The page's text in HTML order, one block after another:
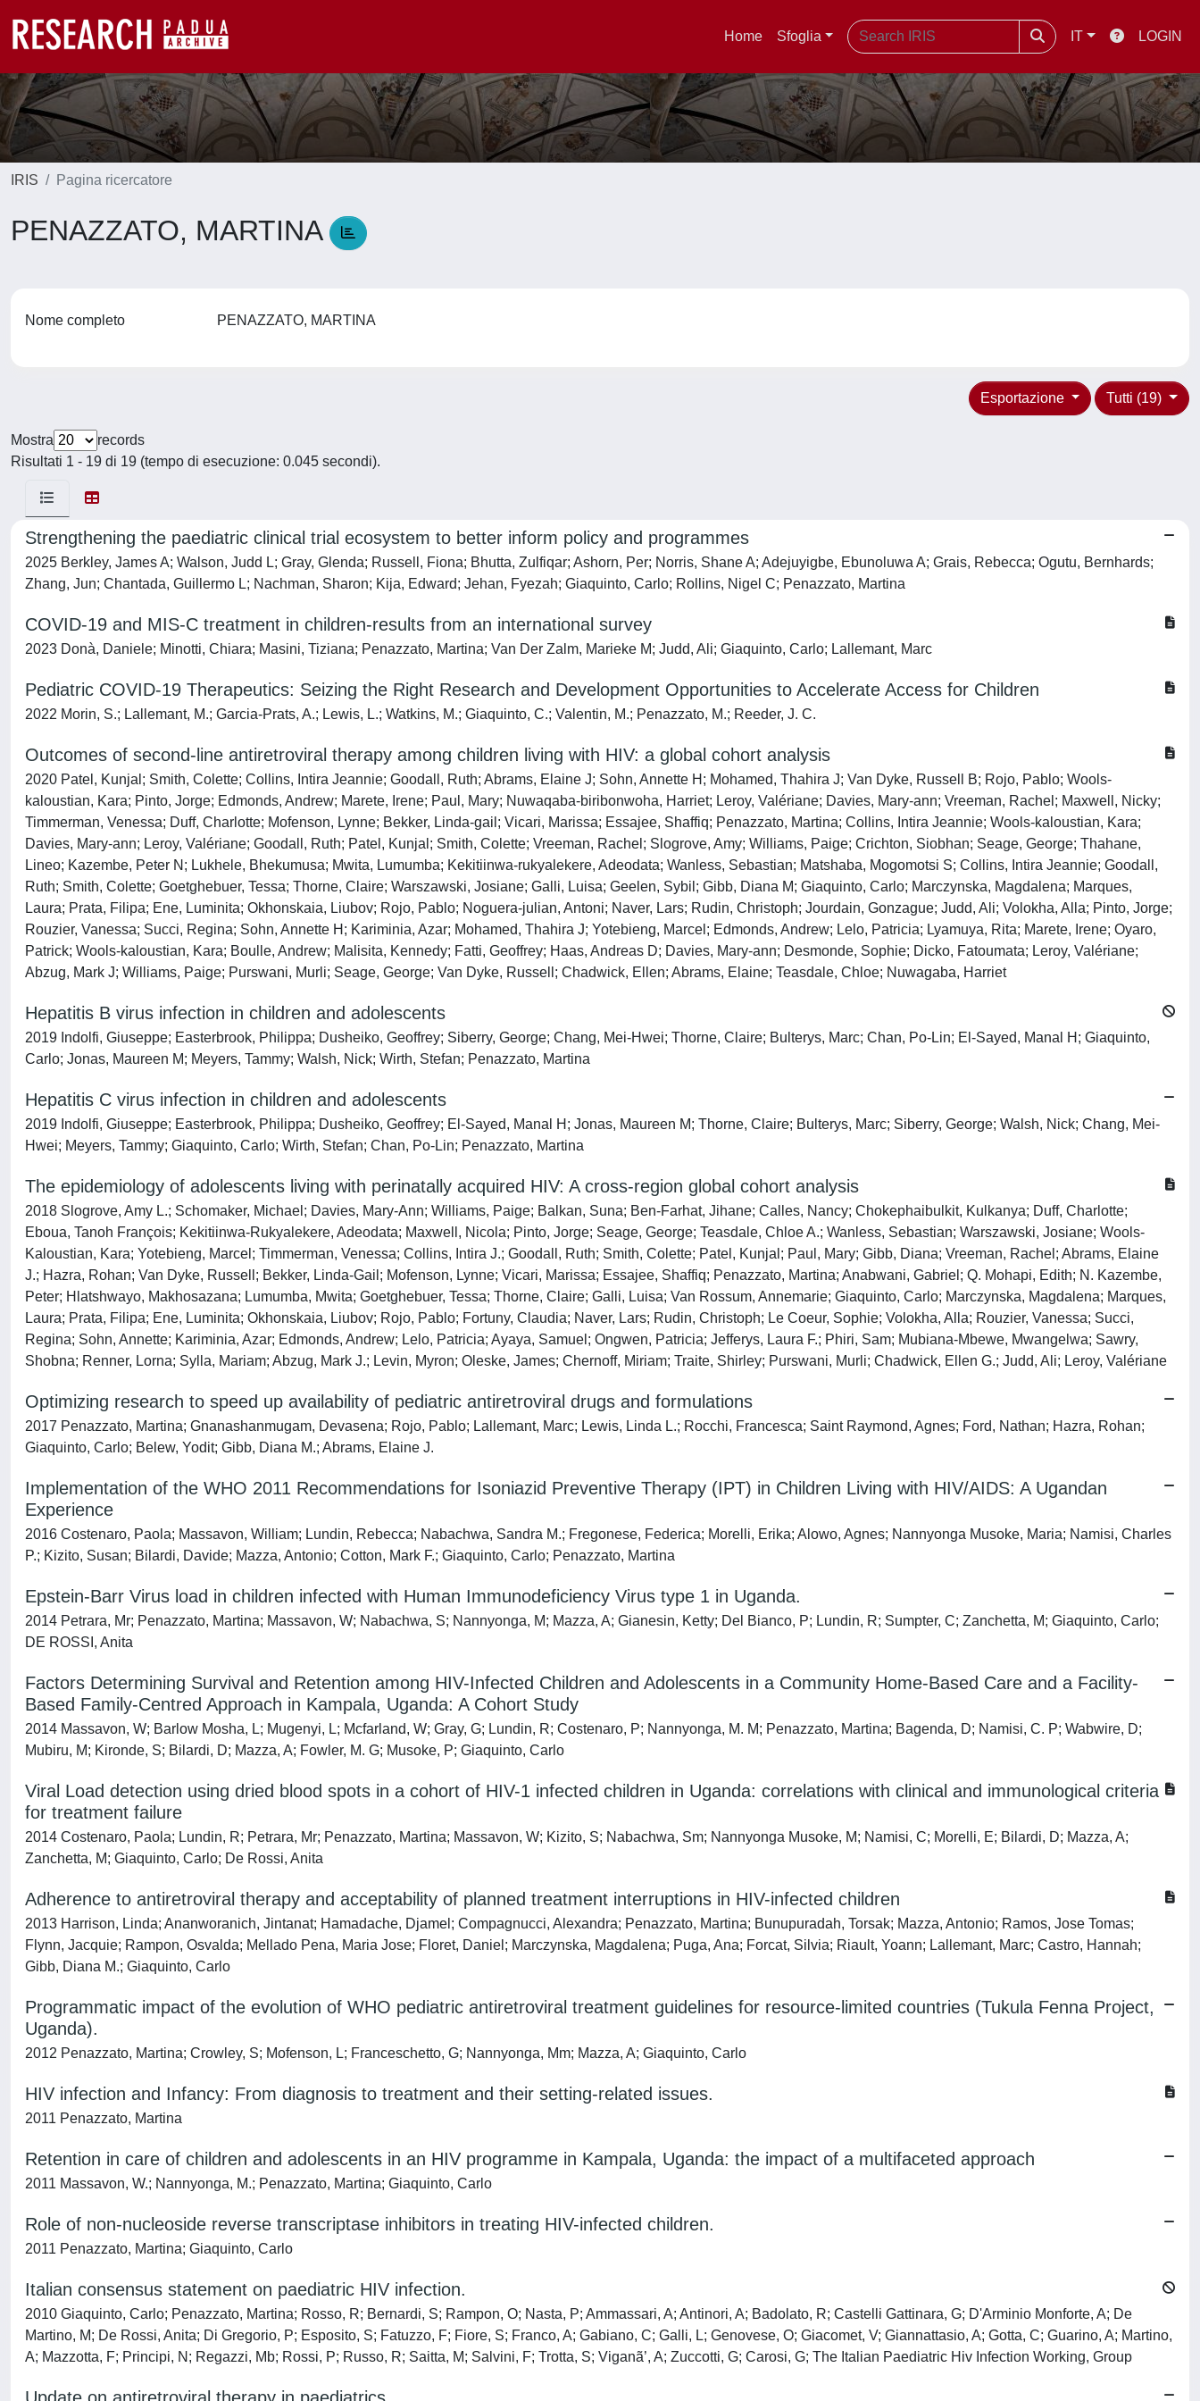
Home Sfoglia IT LOGIN
IRIS Pagina ricercatore
PENAZZATO, MARTINA
Nome completo PENAZZATO, MARTINA
Tutti (19)
Esportazione
Mostra
records
Risultati 1 - 19 di 19 (tempo di esecuzione: 0.045 secondi).
Strengthening the paediatric clinical trial ecosystem to better inform policy and programmes
2025 Berkley, James A; Walson, Judd L; Gray, Glenda; Russell, Fiona; Bhutta, Zulfiqar; Ashorn, Per; Norris, Shane A; Adejuyigbe, Ebunoluwa A; Grais, Rebecca; Ogutu, Bernhards;
Zhang, Jun; Chantada, Guillermo L; Nachman, Sharon; Kija, Edward; Jehan, Fyezah; Giaquinto, Carlo; Rollins, Nigel C; Penazzato, Martina
COVID-19 and MIS-C treatment in children-results from an international survey
2023 Donà, Daniele; Minotti, Chiara; Masini, Tiziana; Penazzato, Martina; Van Der Zalm, Marieke M; Judd, Ali; Giaquinto, Carlo; Lallemant, Marc
Pediatric COVID-19 Therapeutics: Seizing the Right Research and Development Opportunities to Accelerate Access for Children
2022 Morin, S.; Lallemant, M.; Garcia-Prats, A.; Lewis, L.; Watkins, M.; Giaquinto, C.; Valentin, M.; Penazzato, M.; Reeder, J. C.
Outcomes of second-line antiretroviral therapy among children living with HIV: a global cohort analysis
2020 Patel, Kunjal; Smith, Colette; Collins, Intira Jeannie; Goodall, Ruth; Abrams, Elaine J; Sohn, Annette H; Mohamed, Thahira J; Van Dyke, Russell B; Rojo, Pablo; Wools‐
kaloustian, Kara; Pinto, Jorge; Edmonds, Andrew; Marete, Irene; Paul, Mary; Nuwaqaba‐biribonwoha, Harriet; Leroy, Valériane; Davies, Mary‐ann; Vreeman, Rachel; Maxwell, Nicky;
Timmerman, Venessa; Duff, Charlotte; Mofenson, Lynne; Bekker, Linda‐gail; Vicari, Marissa; Essajee, Shaffiq; Penazzato, Martina; Collins, Intira Jeannie; Wools‐kaloustian, Kara;
Davies, Mary‐ann; Leroy, Valériane; Goodall, Ruth; Patel, Kunjal; Smith, Colette; Vreeman, Rachel; Slogrove, Amy; Williams, Paige; Crichton, Siobhan; Seage, George; Thahane,
Lineo; Kazembe, Peter N; Lukhele, Bhekumusa; Mwita, Lumumba; Kekitiinwa‐rukyalekere, Adeodata; Wanless, Sebastian; Matshaba, Mogomotsi S; Collins, Intira Jeannie; Goodall,
Ruth; Smith, Colette; Goetghebuer, Tessa; Thorne, Claire; Warszawski, Josiane; Galli, Luisa; Geelen, Sybil; Gibb, Diana M; Giaquinto, Carlo; Marczynska, Magdalena; Marques,
Laura; Prata, Filipa; Ene, Luminita; Okhonskaia, Liubov; Rojo, Pablo; Noguera‐julian, Antoni; Naver, Lars; Rudin, Christoph; Jourdain, Gonzague; Judd, Ali; Volokha, Alla; Pinto, Jorge;
Rouzier, Vanessa; Succi, Regina; Sohn, Annette H; Kariminia, Azar; Mohamed, Thahira J; Yotebieng, Marcel; Edmonds, Andrew; Lelo, Patricia; Lyamuya, Rita; Marete, Irene; Oyaro,
Patrick; Wools‐kaloustian, Kara; Boulle, Andrew; Malisita, Kennedy; Fatti, Geoffrey; Haas, Andreas D; Davies, Mary‐ann; Desmonde, Sophie; Dicko, Fatoumata; Leroy, Valériane;
Abzug, Mark J; Williams, Paige; Purswani, Murli; Seage, George; Van Dyke, Russell; Chadwick, Ellen; Abrams, Elaine; Teasdale, Chloe; Nuwagaba, Harriet
Hepatitis B virus infection in children and adolescents
2019 Indolfi, Giuseppe; Easterbrook, Philippa; Dusheiko, Geoffrey; Siberry, George; Chang, Mei-Hwei; Thorne, Claire; Bulterys, Marc; Chan, Po-Lin; El-Sayed, Manal H; Giaquinto,
Carlo; Jonas, Maureen M; Meyers, Tammy; Walsh, Nick; Wirth, Stefan; Penazzato, Martina
Hepatitis C virus infection in children and adolescents
2019 Indolfi, Giuseppe; Easterbrook, Philippa; Dusheiko, Geoffrey; El-Sayed, Manal H; Jonas, Maureen M; Thorne, Claire; Bulterys, Marc; Siberry, George; Walsh, Nick; Chang, Mei-
Hwei; Meyers, Tammy; Giaquinto, Carlo; Wirth, Stefan; Chan, Po-Lin; Penazzato, Martina
The epidemiology of adolescents living with perinatally acquired HIV: A cross-region global cohort analysis
2018 Slogrove, Amy L.; Schomaker, Michael; Davies, Mary-Ann; Williams, Paige; Balkan, Suna; Ben-Farhat, Jihane; Calles, Nancy; Chokephaibulkit, Kulkanya; Duff, Charlotte;
Eboua, Tanoh François; Kekitiinwa-Rukyalekere, Adeodata; Maxwell, Nicola; Pinto, Jorge; Seage, George; Teasdale, Chloe A.; Wanless, Sebastian; Warszawski, Josiane; Wools-
Kaloustian, Kara; Yotebieng, Marcel; Timmerman, Venessa; Collins, Intira J.; Goodall, Ruth; Smith, Colette; Patel, Kunjal; Paul, Mary; Gibb, Diana; Vreeman, Rachel; Abrams, Elaine
J.; Hazra, Rohan; Van Dyke, Russell; Bekker, Linda-Gail; Mofenson, Lynne; Vicari, Marissa; Essajee, Shaffiq; Penazzato, Martina; Anabwani, Gabriel; Q. Mohapi, Edith; N. Kazembe,
Peter; Hlatshwayo, Makhosazana; Lumumba, Mwita; Goetghebuer, Tessa; Thorne, Claire; Galli, Luisa; Van Rossum, Annemarie; Giaquinto, Carlo; Marczynska, Magdalena; Marques,
Laura; Prata, Filipa; Ene, Luminita; Okhonskaia, Liubov; Rojo, Pablo; Fortuny, Claudia; Naver, Lars; Rudin, Christoph; Le Coeur, Sophie; Volokha, Alla; Rouzier, Vanessa; Succi,
Regina; Sohn, Annette; Kariminia, Azar; Edmonds, Andrew; Lelo, Patricia; Ayaya, Samuel; Ongwen, Patricia; Jefferys, Laura F.; Phiri, Sam; Mubiana-Mbewe, Mwangelwa; Sawry,
Shobna; Renner, Lorna; Sylla, Mariam; Abzug, Mark J.; Levin, Myron; Oleske, James; Chernoff, Miriam; Traite, Shirley; Purswani, Murli; Chadwick, Ellen G.; Judd, Ali; Leroy, Valériane
Optimizing research to speed up availability of pediatric antiretroviral drugs and formulations
2017 Penazzato, Martina; Gnanashanmugam, Devasena; Rojo, Pablo; Lallemant, Marc; Lewis, Linda L.; Rocchi, Francesca; Saint Raymond, Agnes; Ford, Nathan; Hazra, Rohan;
Giaquinto, Carlo; Belew, Yodit; Gibb, Diana M.; Abrams, Elaine J.
Implementation of the WHO 2011 Recommendations for Isoniazid Preventive Therapy (IPT) in Children Living with HIV/AIDS: A Ugandan
Experience
2016 Costenaro, Paola; Massavon, William; Lundin, Rebecca; Nabachwa, Sandra M.; Fregonese, Federica; Morelli, Erika; Alowo, Agnes; Nannyonga Musoke, Maria; Namisi, Charles
P.; Kizito, Susan; Bilardi, Davide; Mazza, Antonio; Cotton, Mark F.; Giaquinto, Carlo; Penazzato, Martina
Epstein-Barr Virus load in children infected with Human Immunodeficiency Virus type 1 in Uganda.
2014 Petrara, Mr; Penazzato, Martina; Massavon, W; Nabachwa, S; Nannyonga, M; Mazza, A; Gianesin, Ketty; Del Bianco, P; Lundin, R; Sumpter, C; Zanchetta, M; Giaquinto, Carlo;
DE ROSSI, Anita
Factors Determining Survival and Retention among HIV-Infected Children and Adolescents in a Community Home-Based Care and a Facility-
Based Family-Centred Approach in Kampala, Uganda: A Cohort Study
2014 Massavon, W; Barlow Mosha, L; Mugenyi, L; Mcfarland, W; Gray, G; Lundin, R; Costenaro, P; Nannyonga, M. M; Penazzato, Martina; Bagenda, D; Namisi, C. P; Wabwire, D;
Mubiru, M; Kironde, S; Bilardi, D; Mazza, A; Fowler, M. G; Musoke, P; Giaquinto, Carlo
Viral Load detection using dried blood spots in a cohort of HIV-1 infected children in Uganda: correlations with clinical and immunological criteria
for treatment failure
2014 Costenaro, Paola; Lundin, R; Petrara, Mr; Penazzato, Martina; Massavon, W; Kizito, S; Nabachwa, Sm; Nannyonga Musoke, M; Namisi, C; Morelli, E; Bilardi, D; Mazza, A;
Zanchetta, M; Giaquinto, Carlo; De Rossi, Anita
Adherence to antiretroviral therapy and acceptability of planned treatment interruptions in HIV-infected children
2013 Harrison, Linda; Ananworanich, Jintanat; Hamadache, Djamel; Compagnucci, Alexandra; Penazzato, Martina; Bunupuradah, Torsak; Mazza, Antonio; Ramos, Jose Tomas;
Flynn, Jacquie; Rampon, Osvalda; Mellado Pena, Maria Jose; Floret, Daniel; Marczynska, Magdalena; Puga, Ana; Forcat, Silvia; Riault, Yoann; Lallemant, Marc; Castro, Hannah;
Gibb, Diana M.; Giaquinto, Carlo
Programmatic impact of the evolution of WHO pediatric antiretroviral treatment guidelines for resource-limited countries (Tukula Fenna Project,
Uganda).
2012 Penazzato, Martina; Crowley, S; Mofenson, L; Franceschetto, G; Nannyonga, Mm; Mazza, A; Giaquinto, Carlo
HIV infection and Infancy: From diagnosis to treatment and their setting-related issues.
2011 Penazzato, Martina
Retention in care of children and adolescents in an HIV programme in Kampala, Uganda: the impact of a multifaceted approach
2011 Massavon, W.; Nannyonga, M.; Penazzato, Martina; Giaquinto, Carlo
Role of non-nucleoside reverse transcriptase inhibitors in treating HIV-infected children.
2011 Penazzato, Martina; Giaquinto, Carlo
Italian consensus statement on paediatric HIV infection.
2010 Giaquinto, Carlo; Penazzato, Martina; Rosso, R; Bernardi, S; Rampon, O; Nasta, P; Ammassari, A; Antinori, A; Badolato, R; Castelli Gattinara, G; D'Arminio Monforte, A; De
Martino, M; De Rossi, Anita; Di Gregorio, P; Esposito, S; Fatuzzo, F; Fiore, S; Franco, A; Gabiano, C; Galli, L; Genovese, O; Giacomet, V; Giannattasio, A; Gotta, C; Guarino, A; Martino,
A; Mazzotta, F; Principi, N; Regazzi, Mb; Rossi, P; Russo, R; Saitta, M; Salvini, F; Trotta, S; Viganã’, A; Zuccotti, G; Carosi, G; The Italian Paediatric Hiv Infection Working, Group